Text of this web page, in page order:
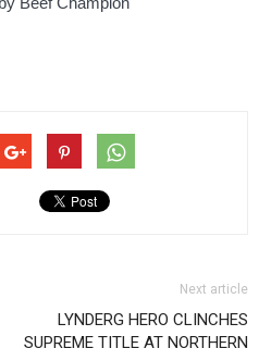
Next article
LYNDERG HERO CLINCHES
SUPREME TITLE AT NORTHERN